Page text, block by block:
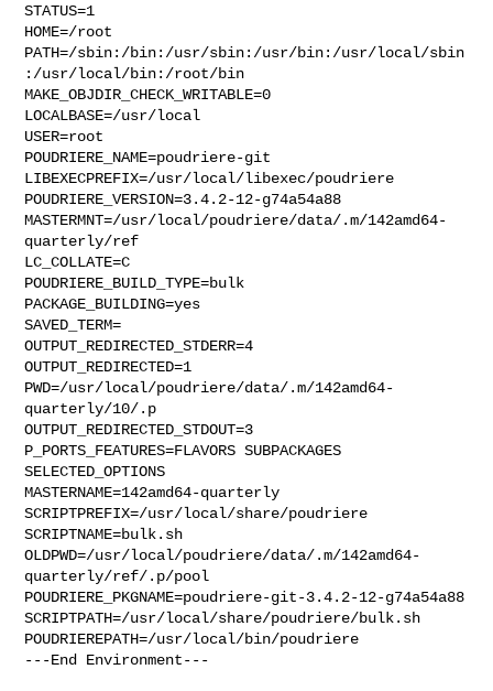
STATUS=1
HOME=/root
PATH=/sbin:/bin:/usr/sbin:/usr/bin:/usr/local/sbin
:/usr/local/bin:/root/bin
MAKE_OBJDIR_CHECK_WRITABLE=0
LOCALBASE=/usr/local
USER=root
POUDRIERE_NAME=poudriere-git
LIBEXECPREFIX=/usr/local/libexec/poudriere
POUDRIERE_VERSION=3.4.2-12-g74a54a88
MASTERMNT=/usr/local/poudriere/data/.m/142amd64-
quarterly/ref
LC_COLLATE=C
POUDRIERE_BUILD_TYPE=bulk
PACKAGE_BUILDING=yes
SAVED_TERM=
OUTPUT_REDIRECTED_STDERR=4
OUTPUT_REDIRECTED=1
PWD=/usr/local/poudriere/data/.m/142amd64-
quarterly/10/.p
OUTPUT_REDIRECTED_STDOUT=3
P_PORTS_FEATURES=FLAVORS SUBPACKAGES
SELECTED_OPTIONS
MASTERNAME=142amd64-quarterly
SCRIPTPREFIX=/usr/local/share/poudriere
SCRIPTNAME=bulk.sh
OLDPWD=/usr/local/poudriere/data/.m/142amd64-
quarterly/ref/.p/pool
POUDRIERE_PKGNAME=poudriere-git-3.4.2-12-g74a54a88
SCRIPTPATH=/usr/local/share/poudriere/bulk.sh
POUDRIEREPATH=/usr/local/bin/poudriere
---End Environment---